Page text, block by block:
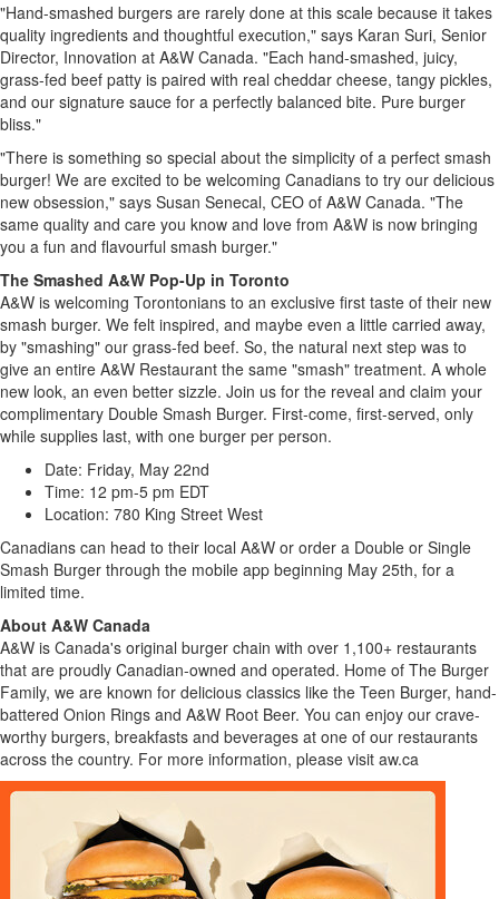
"Hand-smashed burgers are rarely done at this scale because it takes
quality ingredients and thoughtful execution," says Karan Suri, Senior
Director, Innovation at A&W Canada. "Each hand-smashed, juicy,
grass-fed beef patty is paired with real cheddar cheese, tangy pickles,
and our signature sauce for a perfectly balanced bite. Pure burger
bliss."
"There is something so special about the simplicity of a perfect smash
burger! We are excited to be welcoming Canadians to try our delicious
new obsession," says Susan Senecal, CEO of A&W Canada. "The
same quality and care you know and love from A&W is now bringing
you a fun and flavourful smash burger."
The Smashed A&W Pop-Up in Toronto
A&W is welcoming Torontonians to an exclusive first taste of their new
smash burger. We felt inspired, and maybe even a little carried away,
by "smashing" our grass-fed beef. So, the natural next step was to
give an entire A&W Restaurant the same "smash" treatment. A whole
new look, an even better sizzle. Join us for the reveal and claim your
complimentary Double Smash Burger. First-come, first-served, only
while supplies last, with one burger per person.
Date: Friday, May 22nd
Time: 12 pm-5 pm EDT
Location: 780 King Street West
Canadians can head to their local A&W or order a Double or Single
Smash Burger through the mobile app beginning May 25th, for a
limited time.
About A&W Canada
A&W is Canada's original burger chain with over 1,100+ restaurants
that are proudly Canadian-owned and operated. Home of The Burger
Family, we are known for delicious classics like the Teen Burger, hand-
battered Onion Rings and A&W Root Beer. You can enjoy our crave-
worthy burgers, breakfasts and beverages at one of our restaurants
across the country. For more information, please visit aw.ca